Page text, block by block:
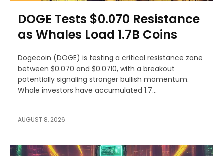
DOGE Tests $0.070 Resistance
as Whales Load 1.7B Coins
Dogecoin (DOGE) is testing a critical resistance zone
between $0.070 and $0.0710, with a breakout
potentially signaling stronger bullish momentum.
Whale investors have accumulated 1.7...
AUGUST 8, 2026